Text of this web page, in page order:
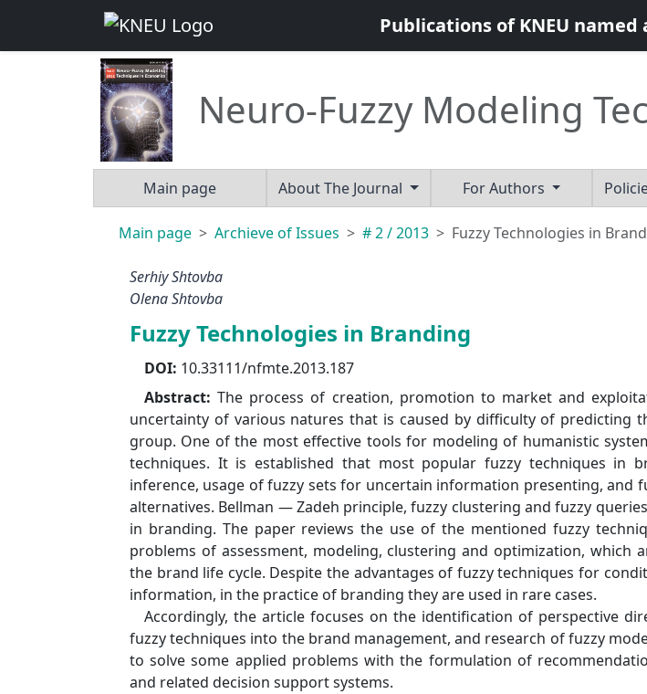
Publications of KNEU
Neuro-Fuzzy Modeling
Main page About The Journal For Authors
Main page Archieve of Issues # 2 / 2013 Fuzzy Technologies in
Serhiy Shtovba
Olena Shtovba
Fuzzy Technologies in Branding
DOI: 10.33111/nfmte.2013.187
Abstract:The process of creation, promotion to market and
uncertainty of various natures that is caused by difficulty of predicting
group. One of the most effective tools for modeling of humanistic
techniques. It is established that most popular fuzzy techniques in
inference, usage of fuzzy sets for uncertain information presenting, and
alternatives. Bellman — Zadeh principle, fuzzy clustering and fuzzy
in branding. The paper reviews the use of the mentioned fuzzy
problems of assessment, modeling, clustering and optimization, which
the brand life cycle. Despite the advantages of fuzzy techniques for
information, in the practice of branding they are used in rare cases.
Accordingly, the article focuses on the identification of perspective
fuzzy techniques into the brand management, and research of fuzzy
to solve some applied problems with the formulation of
and related decision support systems.